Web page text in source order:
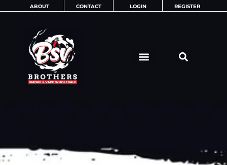
ABOUT CONTACT LOGIN REGISTER